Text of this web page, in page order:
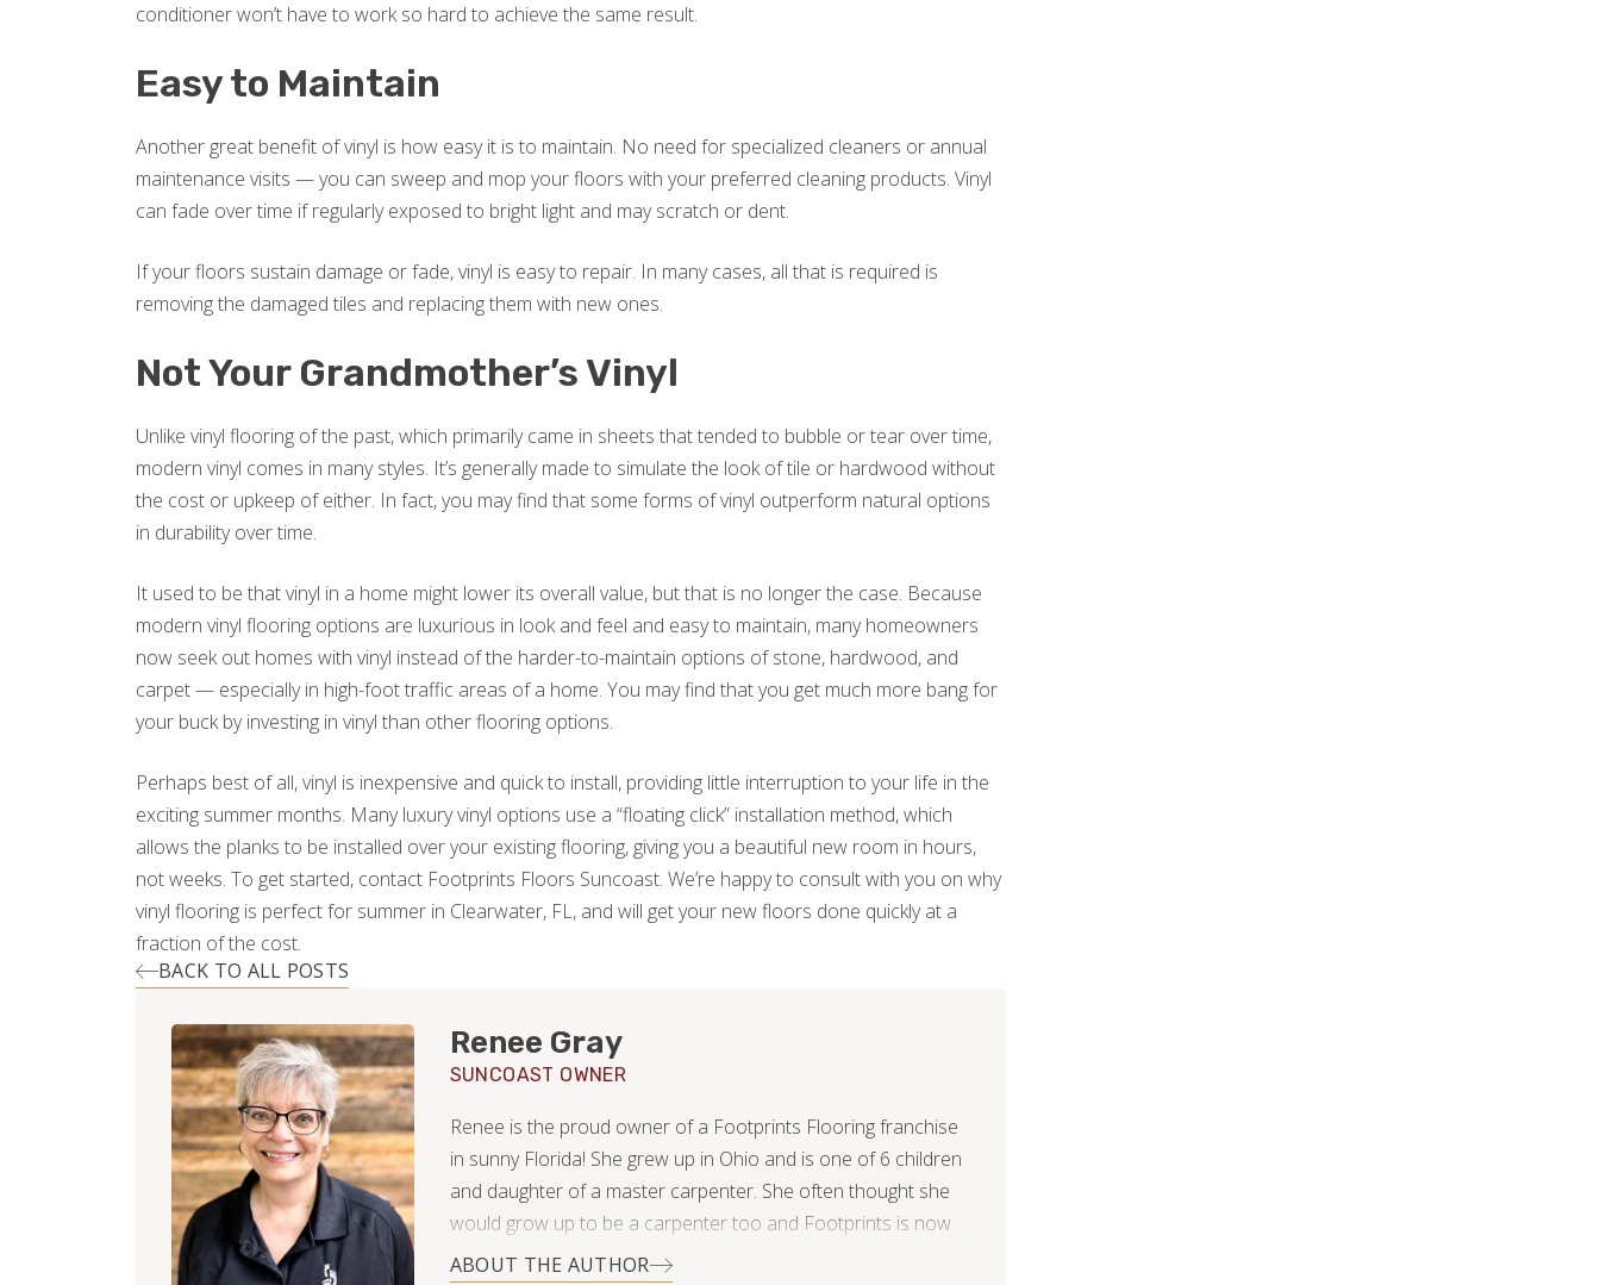
conditioner won’t have to work so hard to achieve the same result.
Easy to Maintain
Another great benefit of vinyl is how easy it is to maintain. No need for specialized cleaners or annual
maintenance visits — you can sweep and mop your floors with your preferred cleaning products. Vinyl
can fade over time if regularly exposed to bright light and may scratch or dent.
If your floors sustain damage or fade, vinyl is easy to repair. In many cases, all that is required is
removing the damaged tiles and replacing them with new ones.
Not Your Grandmother’s Vinyl
Unlike vinyl flooring of the past, which primarily came in sheets that tended to bubble or tear over time,
modern vinyl comes in many styles. It’s generally made to simulate the look of tile or hardwood without
the cost or upkeep of either. In fact, you may find that some forms of vinyl outperform natural options
in durability over time.
It used to be that vinyl in a home might lower its overall value, but that is no longer the case. Because
modern vinyl flooring options are luxurious in look and feel and easy to maintain, many homeowners
now seek out homes with vinyl instead of the harder-to-maintain options of stone, hardwood, and
carpet — especially in high-foot traffic areas of a home. You may find that you get much more bang for
your buck by investing in vinyl than other flooring options.
Perhaps best of all, vinyl is inexpensive and quick to install, providing little interruption to your life in the
exciting summer months. Many luxury vinyl options use a “floating click” installation method, which
allows the planks to be installed over your existing flooring, giving you a beautiful new room in hours,
not weeks. To get started, contact Footprints Floors Suncoast. We’re happy to consult with you on why
vinyl flooring is perfect for summer in Clearwater, FL, and will get your new floors done quickly at a
fraction of the cost.
BACK TO ALL POSTS
Renee Gray
SUNCOAST OWNER
Renee is the proud owner of a Footprints Flooring franchise
in sunny Florida! She grew up in Ohio and is one of 6 children
and daughter of a master carpenter. She often thought she
would grow up to be a carpenter too and Footprints is now
the closest she has come to realize this dream of working
ABOUT THE AUTHOR